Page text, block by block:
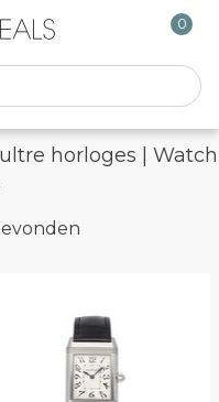
0
horloges | Watch